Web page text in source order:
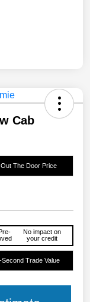
Cab
The Door Price
No impact on
your credit
Second Trade Value